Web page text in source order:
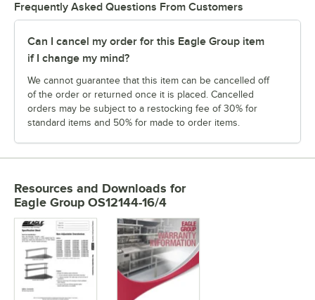
Frequently Asked Questions From Customers
Can I cancel my order for this Eagle Group item
if I change my mind?
We cannot guarantee that this item can be cancelled off
of the order or returned once it is placed. Cancelled
orders may be subject to a restocking fee of 30% for
standard items and 50% for made to order items.
Resources and Downloads for
Eagle Group OS12144-16/4